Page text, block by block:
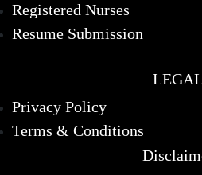
Registered Nurses
Resume Submission
LEGAL
Privacy Policy
Terms & Conditions